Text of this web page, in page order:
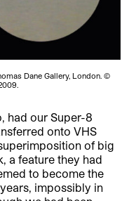
Dane Gallery, London. ©
had our Super-8
onto VHS
of big
a feature they had
to become the
impossibly in